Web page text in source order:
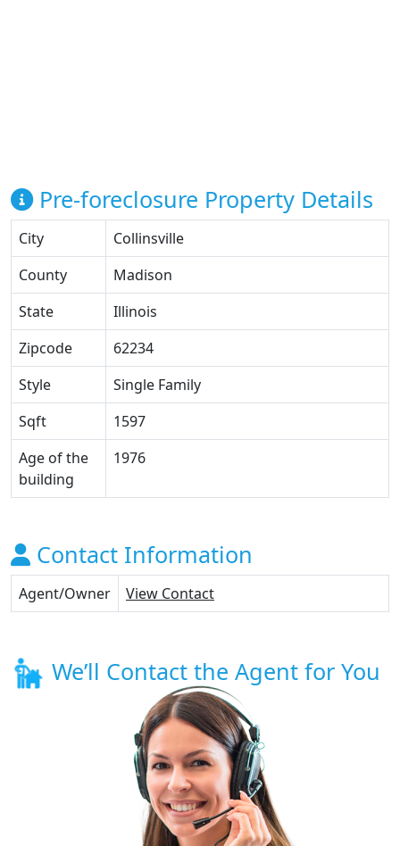
Pre-foreclosure Property Details
City
Collinsville
County
Madison
State
Illinois
Zipcode
62234
Style
Single Family
Sqft
1597
Age of the
building
1976
Contact Information
Agent/Owner View Contact
We’ll Contact the Agent for You